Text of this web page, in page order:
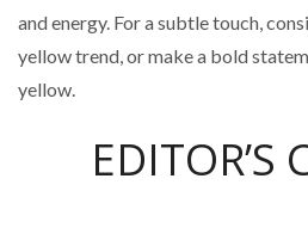
and energy. For a subtle touch,
yellow trend, or make a bold
yellow.
EDITOR’S